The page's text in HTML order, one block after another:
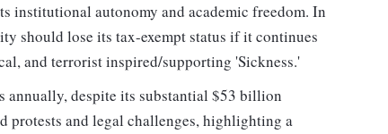
institutional autonomy and academic freedom. In
should lose its tax-exempt status if it continues
and terrorist inspired/supporting 'Sickness.'
annually, despite its substantial $53 billion
protests and legal challenges, highlighting a